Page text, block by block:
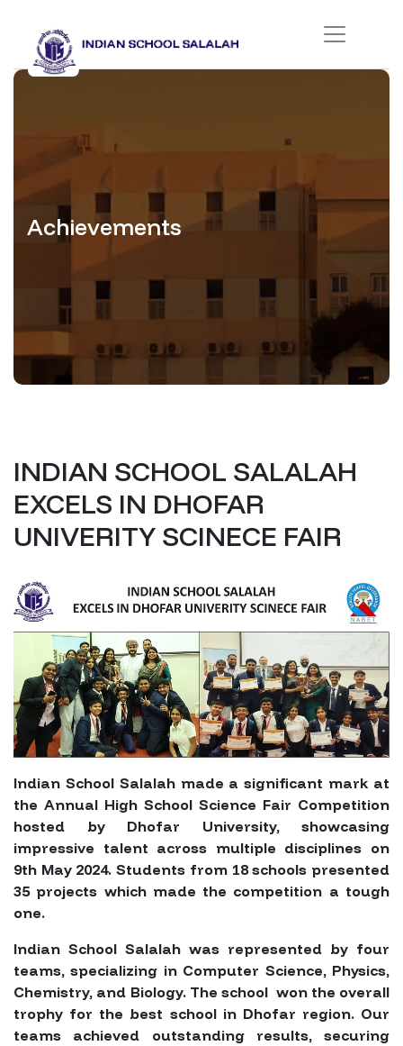
Achievements
INDIAN SCHOOL SALALAH
EXCELS IN DHOFAR
UNIVERITY SCINECE FAIR
Indian School Salalah made a significant mark at
the Annual High School Science Fair Competition
hosted by Dhofar University, showcasing
impressive talent across multiple disciplines on
9th May 2024. Students from 18 schools presented
35 projects which made the competition a tough
one.
Indian School Salalah was represented by four
teams, specializing in Computer Science, Physics,
Chemistry, and Biology. The school won the overall
trophy for the best school in Dhofar region. Our
teams achieved outstanding results, securing